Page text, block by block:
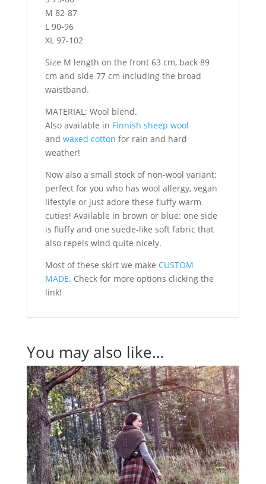
M 82-87
L 90-96
XL 97-102
Size M length on the front 63 cm, back 89
cm and side 77 cm including the broad
waistband.
MATERIAL: Wool blend.
Also available in Finnish sheep wool
and waxed cotton for rain and hard
weather!
Now also a small stock of non-wool variant:
perfect for you who has wool allergy, vegan
lifestyle or just adore these fluffy warm
cuties! Available in brown or blue: one side
is fluffy and one suede-like soft fabric that
also repels wind quite nicely.
Most of these skirt we make CUSTOM
MADE. Check for more options clicking the
link!
You may also like…